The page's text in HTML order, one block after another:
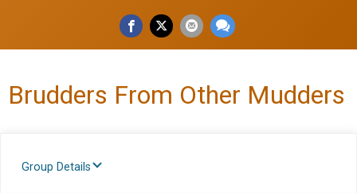
Brudders From Other Mudders
Group Details